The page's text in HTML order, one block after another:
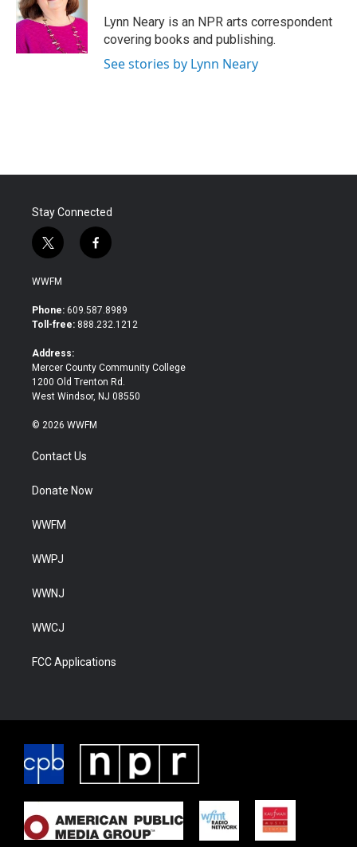
o
o
k
e
r
d
I
n
Lynn Neary is an NPR arts correspondent
covering books and publishing.
See stories by Lynn Neary
Stay Connected
t
w
i
t
e
f
a
b
o
WWFM
Phone: 609.587.8989
Toll-free: 888.232.1212
Address:
Mercer County Community College
1200 Old Trenton Rd.
West Windsor, NJ 08550
© 2026 WWFM
Contact Us
Donate Now
WWFM
WWPJ
WWNJ
WWCJ
FCC Applications